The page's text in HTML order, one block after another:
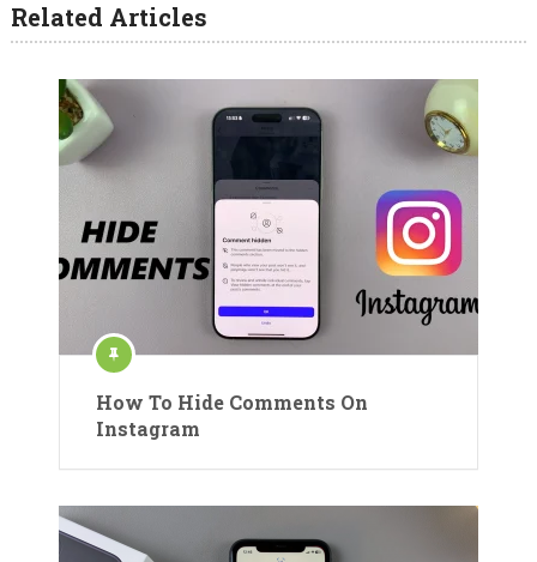
Related Articles
How To Hide Comments On
Instagram